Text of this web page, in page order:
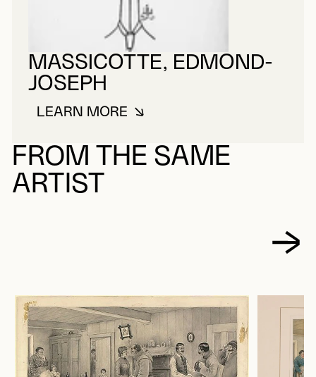
MASSICOTTE, EDMOND-
JOSEPH
LEARN MOREABOUT MASSICOTTE, EDMOND-
FROM THE SAME
ARTIST